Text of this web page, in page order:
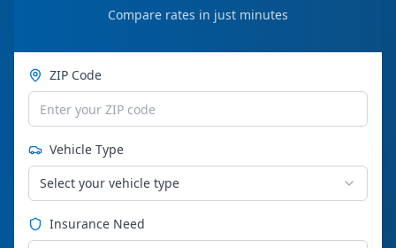
Compare rates in just minutes
ZIP Code
Vehicle Type
Select your vehicle type
Insurance Need